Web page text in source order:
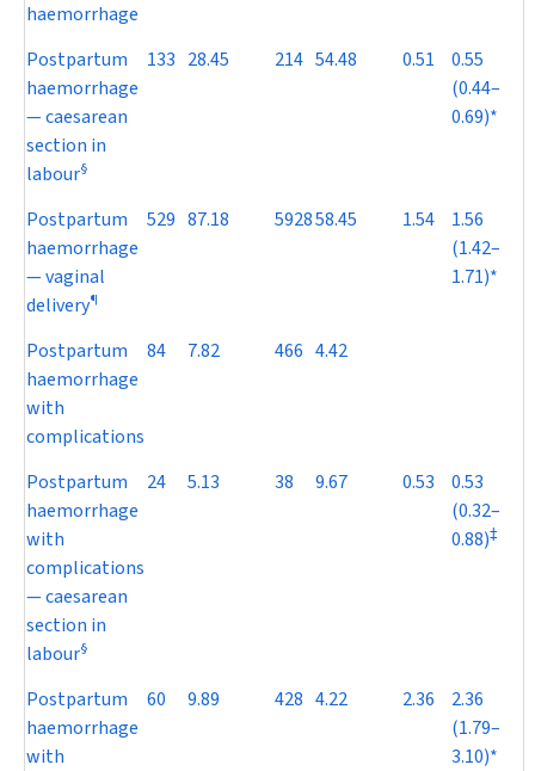
haemorrhage
Postpartum
haemorrhage
— caesarean
section in
labour§
133 28.45 214 54.48 0.51
0.55
(0.44–
0.69)*
Postpartum
haemorrhage
— vaginal
delivery¶
529 87.18 592858.45 1.54
1.56
(1.42–
1.71)*
Postpartum
haemorrhage
with
complications
84 7.82 466 4.42
Postpartum
haemorrhage
with
complications
— caesarean
section in
labour§
24 5.13 38 9.67 0.53
0.53
(0.32–
0.88)‡
Postpartum
haemorrhage
with
60 9.89 428 4.22 2.36
2.36
(1.79–
3.10)*